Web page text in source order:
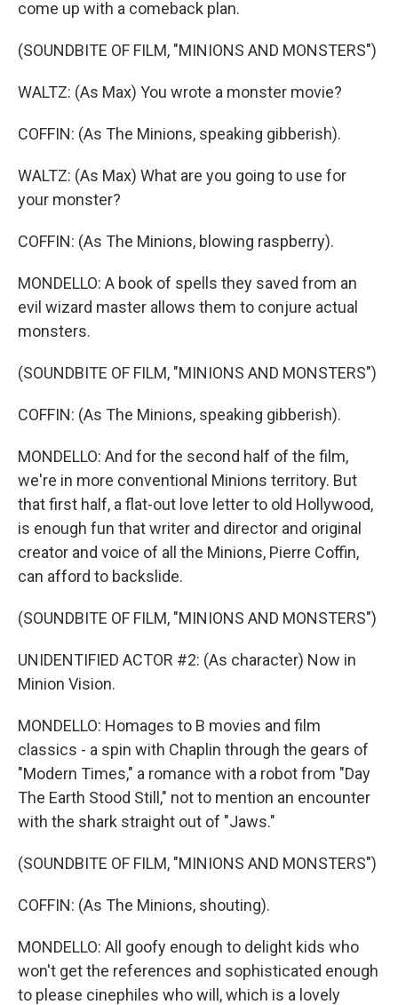
come up with a comeback plan.
(SOUNDBITE OF FILM, "MINIONS AND MONSTERS")
WALTZ: (As Max) You wrote a monster movie?
COFFIN: (As The Minions, speaking gibberish).
WALTZ: (As Max) What are you going to use for
your monster?
COFFIN: (As The Minions, blowing raspberry).
MONDELLO: A book of spells they saved from an
evil wizard master allows them to conjure actual
monsters.
(SOUNDBITE OF FILM, "MINIONS AND MONSTERS")
COFFIN: (As The Minions, speaking gibberish).
MONDELLO: And for the second half of the film,
we're in more conventional Minions territory. But
that first half, a flat-out love letter to old Hollywood,
is enough fun that writer and director and original
creator and voice of all the Minions, Pierre Coffin,
can afford to backslide.
(SOUNDBITE OF FILM, "MINIONS AND MONSTERS")
UNIDENTIFIED ACTOR #2: (As character) Now in
Minion Vision.
MONDELLO: Homages to B movies and film
classics - a spin with Chaplin through the gears of
"Modern Times," a romance with a robot from "Day
The Earth Stood Still," not to mention an encounter
with the shark straight out of "Jaws."
(SOUNDBITE OF FILM, "MINIONS AND MONSTERS")
COFFIN: (As The Minions, shouting).
MONDELLO: All goofy enough to delight kids who
won't get the references and sophisticated enough
to please cinephiles who will, which is a lovely